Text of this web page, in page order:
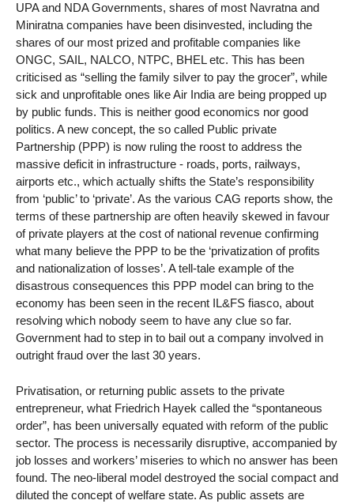
UPA and NDA Governments, shares of most Navratna and
Miniratna companies have been disinvested, including the
shares of our most prized and profitable companies like
ONGC, SAIL, NALCO, NTPC, BHEL etc. This has been
criticised as “selling the family silver to pay the grocer”, while
sick and unprofitable ones like Air India are being propped up
by public funds. This is neither good economics nor good
politics. A new concept, the so called Public private
Partnership (PPP) is now ruling the roost to address the
massive deficit in infrastructure - roads, ports, railways,
airports etc., which actually shifts the State’s responsibility
from ‘public’ to ‘private’. As the various CAG reports show, the
terms of these partnership are often heavily skewed in favour
of private players at the cost of national revenue confirming
what many believe the PPP to be the ‘privatization of profits
and nationalization of losses’. A tell-tale example of the
disastrous consequences this PPP model can bring to the
economy has been seen in the recent IL&FS fiasco, about
resolving which nobody seem to have any clue so far.
Government had to step in to bail out a company involved in
outright fraud over the last 30 years.
Privatisation, or returning public assets to the private
entrepreneur, what Friedrich Hayek called the “spontaneous
order”, has been universally equated with reform of the public
sector. The process is necessarily disruptive, accompanied by
job losses and workers’ miseries to which no answer has been
found. The neo-liberal model destroyed the social compact and
diluted the concept of welfare state. As public assets are